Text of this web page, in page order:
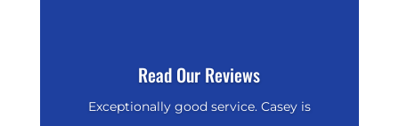
Read Our Reviews
Exceptionally good service. Casey is